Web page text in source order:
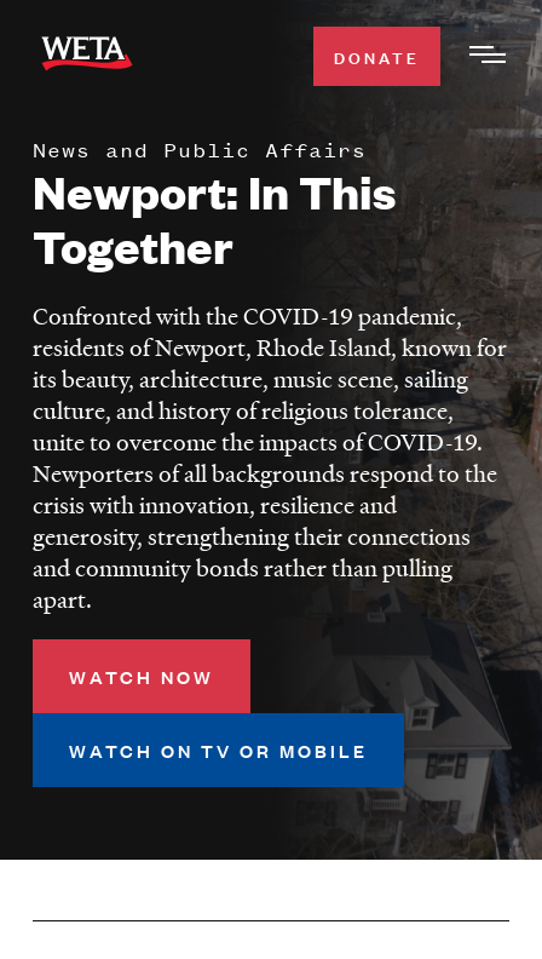
main
WATCH
TV SCHEDULE
WETA CLASSICAL
SUPPORT
Search
LISTEN
DONATE
News and Public Affairs
Newport: In This
Together
Confronted with the COVID-19 pandemic,
residents of Newport, Rhode Island, known for
its beauty, architecture, music scene, sailing
culture, and history of religious tolerance,
unite to overcome the impacts of COVID-19.
Newporters of all backgrounds respond to the
crisis with innovation, resilience and
generosity, strengthening their connections
and community bonds rather than pulling
apart.
WATCH NOW
WATCH ON TV OR MOBILE